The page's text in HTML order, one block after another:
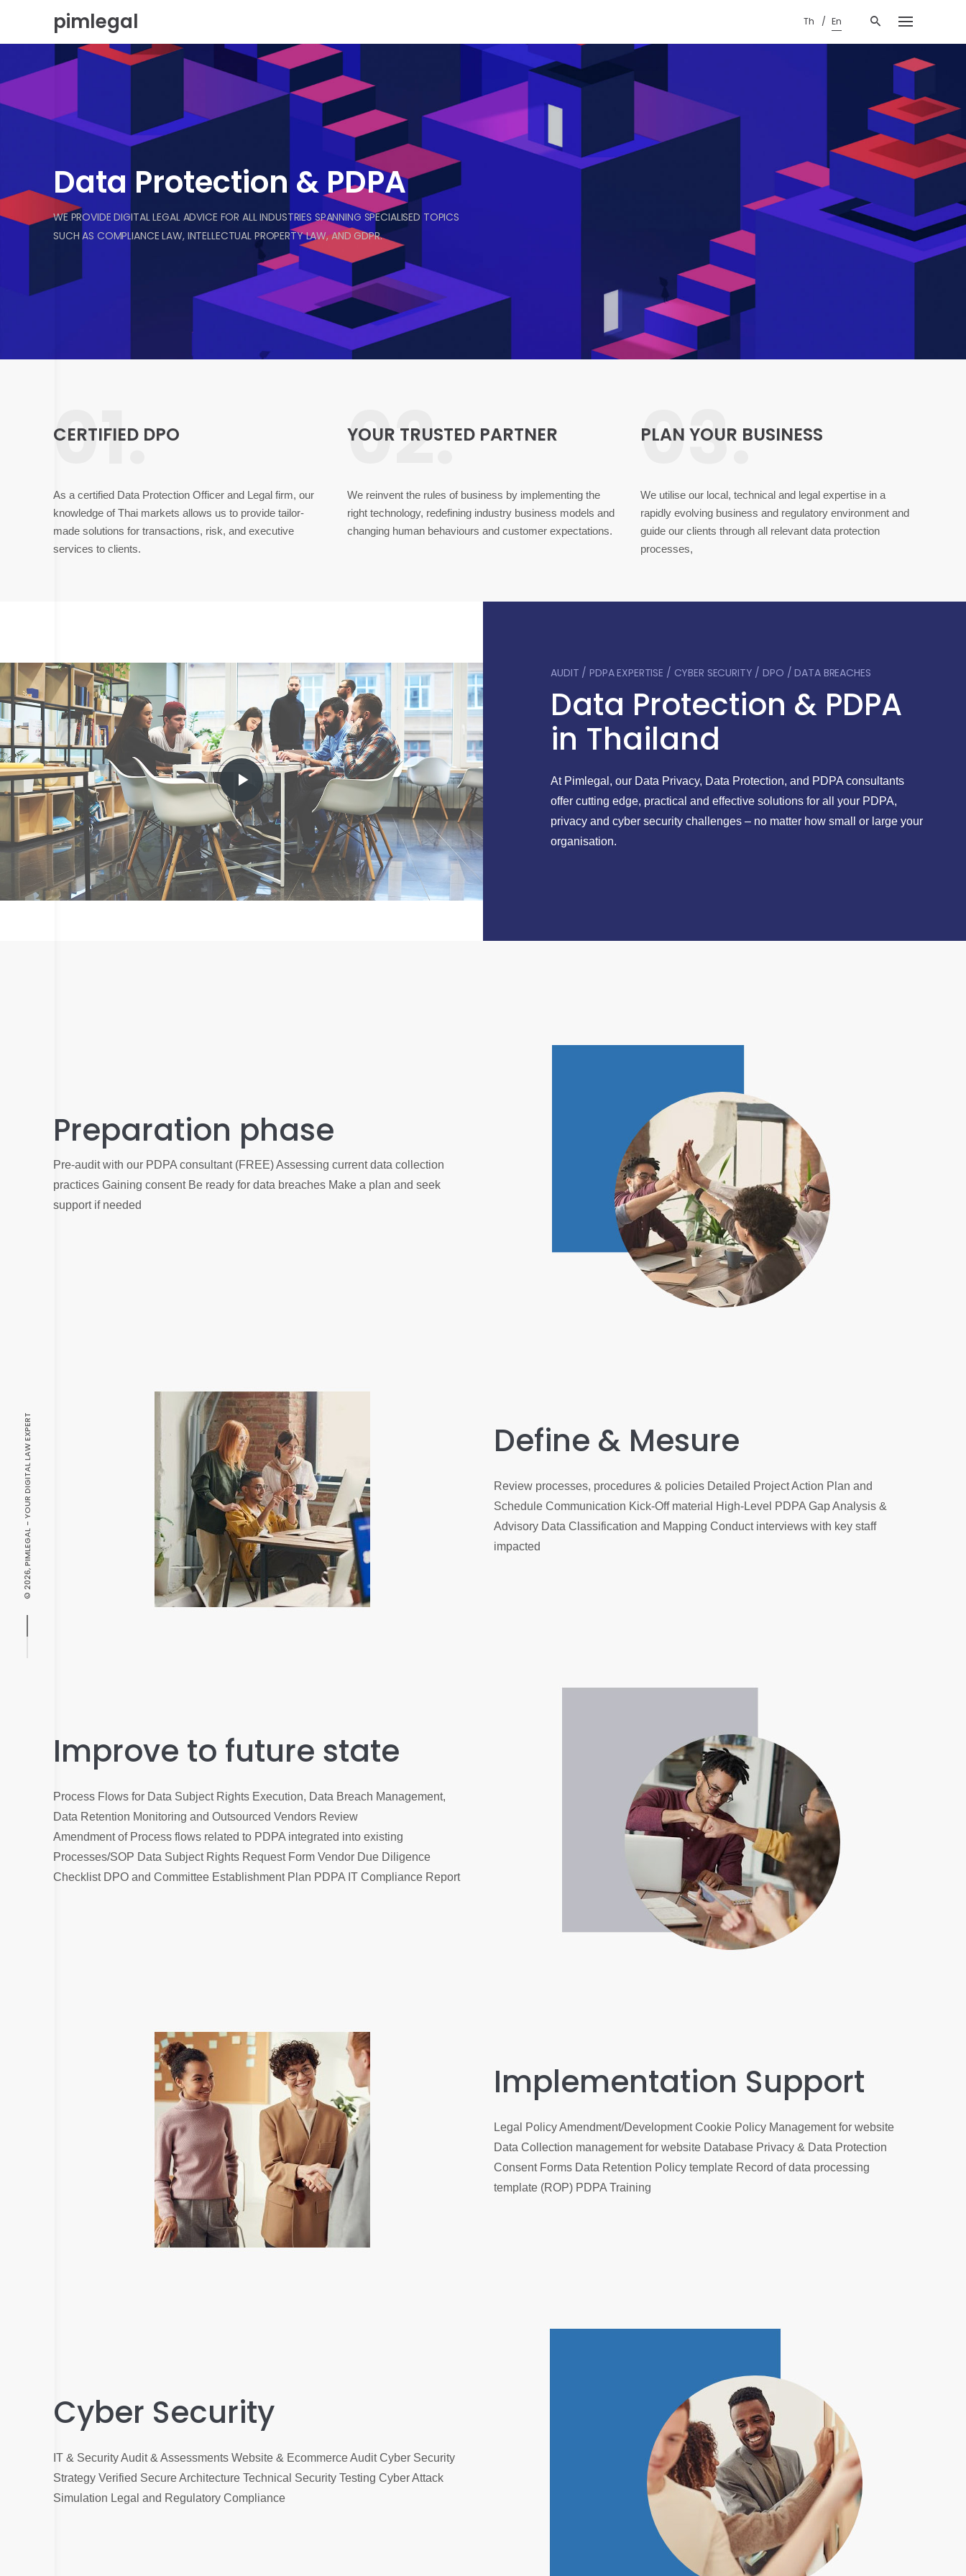
© 2026, PIMLEGAL - YOUR DIGITAL LAW EXPERT
pimlegal Th En
Data Protection & PDPA
WE PROVIDE DIGITAL LEGAL ADVICE FOR ALL INDUSTRIES SPANNING SPECIALISED TOPICS
SUCH AS COMPLIANCE LAW, INTELLECTUAL PROPERTY LAW, AND GDPR.
01.
CERTIFIED DPO
As a certified Data Protection Officer and Legal firm, our
knowledge of Thai markets allows us to provide tailor-
made solutions for transactions, risk, and executive
services to clients.
02.
YOUR TRUSTED PARTNER
We reinvent the rules of business by implementing the
right technology, redefining industry business models and
changing human behaviours and customer expectations.
03.
PLAN YOUR BUSINESS
We utilise our local, technical and legal expertise in a
rapidly evolving business and regulatory environment and
guide our clients through all relevant data protection
processes,
AUDIT / PDPA EXPERTISE / CYBER SECURITY / DPO / DATA BREACHES
Data Protection & PDPA
in Thailand
At Pimlegal, our Data Privacy, Data Protection, and PDPA consultants
offer cutting edge, practical and effective solutions for all your PDPA,
privacy and cyber security challenges – no matter how small or large your
organisation.
Preparation phase
Pre-audit with our PDPA consultant (FREE) Assessing current data collection
practices Gaining consent Be ready for data breaches Make a plan and seek
support if needed
Define & Mesure
Review processes, procedures & policies Detailed Project Action Plan and
Schedule Communication Kick-Off material High-Level PDPA Gap Analysis &
Advisory Data Classification and Mapping Conduct interviews with key staff
impacted
Improve to future state
Process Flows for Data Subject Rights Execution, Data Breach Management,
Data Retention Monitoring and Outsourced Vendors Review
Amendment of Process flows related to PDPA integrated into existing
Processes/SOP Data Subject Rights Request Form Vendor Due Diligence
Checklist DPO and Committee Establishment Plan PDPA IT Compliance Report
Implementation Support
Legal Policy Amendment/Development Cookie Policy Management for website
Data Collection management for website Database Privacy & Data Protection
Consent Forms Data Retention Policy template Record of data processing
template (ROP) PDPA Training
Cyber Security
IT & Security Audit & Assessments Website & Ecommerce Audit Cyber Security
Strategy Verified Secure Architecture Technical Security Testing Cyber Attack
Simulation Legal and Regulatory Compliance